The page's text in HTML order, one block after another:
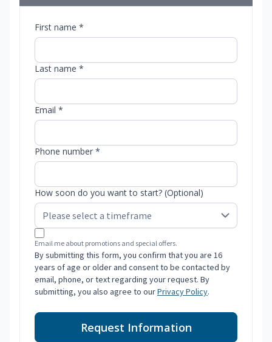
First name *
Last name *
Email *
Phone number *
How soon do you want to start? (Optional)
Email me about promotions and special offers.
By submitting this form, you confirm that you are 16
years of age or older and consent to be contacted by
email, phone, or text regarding your request. By
submitting, you also agree to ourPrivacy Policy.
Request Information